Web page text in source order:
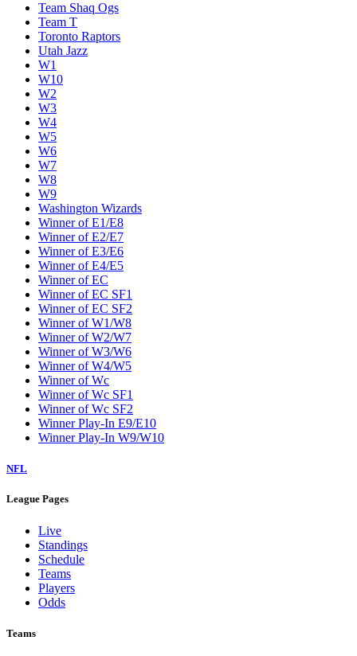
Team Shaq Ogs
Team T
Toronto Raptors
Utah Jazz
W1
W10
W2
W3
W4
W5
W6
W7
W8
W9
Washington Wizards
Winner of E1/E8
Winner of E2/E7
Winner of E3/E6
Winner of E4/E5
Winner of EC
Winner of EC SF1
Winner of EC SF2
Winner of W1/W8
Winner of W2/W7
Winner of W3/W6
Winner of W4/W5
Winner of Wc
Winner of Wc SF1
Winner of Wc SF2
Winner Play-In E9/E10
Winner Play-In W9/W10
NFL
League Pages
Live
Standings
Schedule
Teams
Players
Odds
Teams